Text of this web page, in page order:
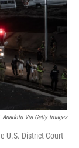
Anadolu Via Getty Images
U.S. District Court